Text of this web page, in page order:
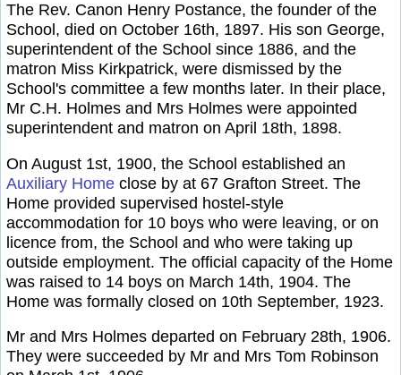
The Rev. Canon Henry Postance, the founder of the
School, died on October 16th, 1897. His son George,
superintendent of the School since 1886, and the
matron Miss Kirkpatrick, were dismissed by the
School's committee a few months later. In their place,
Mr C.H. Holmes and Mrs Holmes were appointed
superintendent and matron on April 18th, 1898.
On August 1st, 1900, the School established an
Auxiliary Home close by at 67 Grafton Street. The
Home provided supervised hostel-style
accommodation for 10 boys who were leaving, or on
licence from, the School and who were taking up
outside employment. The official capacity of the Home
was raised to 14 boys on March 14th, 1904. The
Home was formally closed on 10th September, 1923.
Mr and Mrs Holmes departed on February 28th, 1906.
They were succeeded by Mr and Mrs Tom Robinson